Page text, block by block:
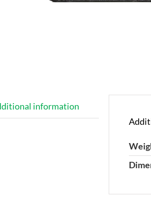
information